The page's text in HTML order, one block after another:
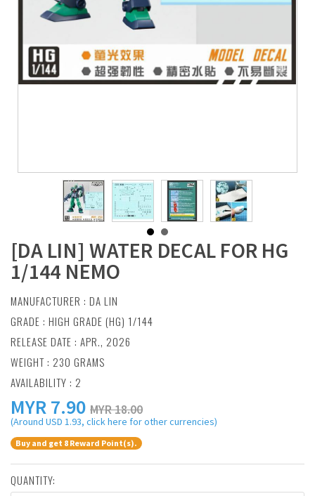
[DA LIN] WATER DECAL FOR HG
1/144 NEMO
MANUFACTURER : DA LIN
GRADE : HIGH GRADE (HG) 1/144
RELEASE DATE : APR., 2026
WEIGHT : 230 GRAMS
AVAILABILITY : 2
MYR7.90 MYR 18.00
(Around USD 1.93, click here for other currencies)
Buy and get 8 Reward Point(s).
QUANTITY: